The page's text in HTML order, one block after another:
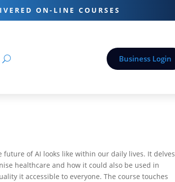
ON-LINE COURSES
Business Login
future of AI looks like within our daily lives. It delves
healthcare and how it could also be used in
it accessible to everyone. The course touches